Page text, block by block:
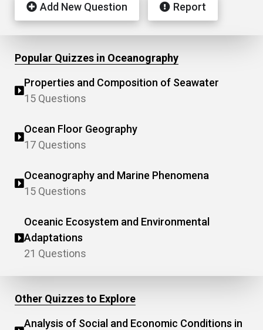
Add New Question Report
Popular Quizzes in Oceanography
Properties and Composition of Seawater
15 Questions
Ocean Floor Geography
17 Questions
Oceanography and Marine Phenomena
15 Questions
Oceanic Ecosystem and Environmental
Adaptations
21 Questions
Other Quizzes to Explore
Analysis of Social and Economic Conditions in